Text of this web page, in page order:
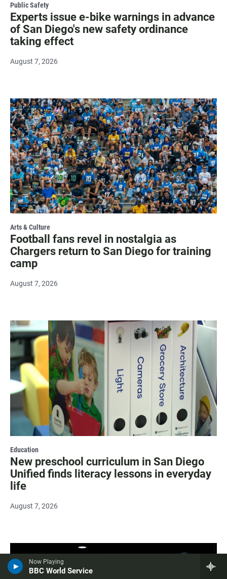
Now Playing
BBC World Service
Public Safety
Experts issue e-bike warnings in advance
of San Diego's new safety ordinance
taking effect
August 7, 2026
Arts & Culture
Football fans revel in nostalgia as
Chargers return to San Diego for training
camp
August 7, 2026
Education
New preschool curriculum in San Diego
Unified finds literacy lessons in everyday
life
August 7, 2026